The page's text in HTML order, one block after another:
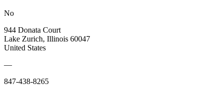
No
944 Donata Court
Lake Zurich, Illinois 60047
United States
—
847-438-8265